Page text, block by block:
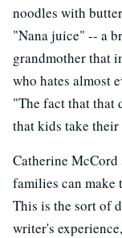
noodles with
"Nana juice" -- a
grandmother that
who hates almost
"The fact that that
that kids take
Catherine McCord
families can make
This is the sort of
writer's